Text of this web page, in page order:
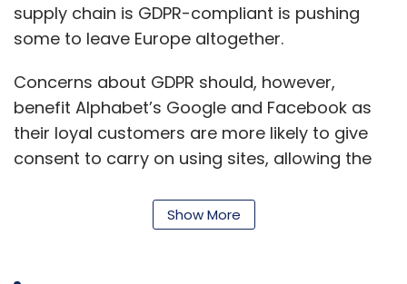
supply chain is GDPR-compliant is pushing
some to leave Europe altogether.
Concerns about GDPR should, however,
benefit Alphabet’s Google and Facebook as
their loyal customers are more likely to give
consent to carry on using sites, allowing the
vast amounts of GDPR-compliant data that
advertisers will pay to use.
Big publishers such as national newspapers
Show More